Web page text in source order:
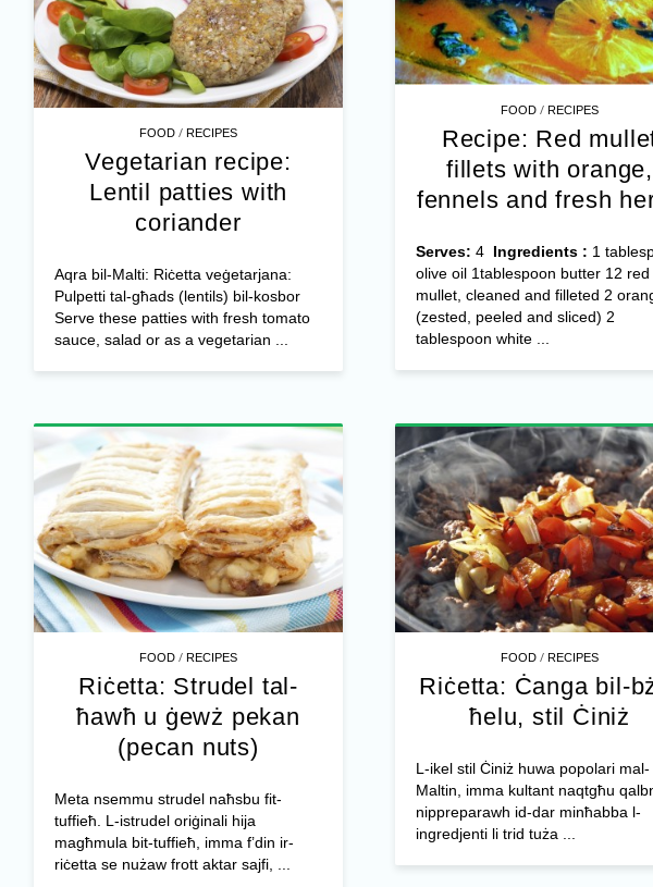
FOOD /RECIPES
Recipe: Red
fillets with orange,
fennels and fresh
Serves: 4 Ingredients : 1
olive oil 1tablespoon butter 12 red
mullet, cleaned and filleted 2
(zested, peeled and sliced) 2
tablespoon white ...
FOOD /RECIPES
Vegetarian recipe:
Lentil patties with
coriander
Aqra bil-Malti: Riċetta veġetarjana:
Pulpetti tal-għads (lentils) bil-kosbor
Serve these patties with fresh tomato
sauce, salad or as a vegetarian ...
FOOD /RECIPES
Riċetta: Ċanga bil-
ħelu, stil Ċiniż
L-ikel stil Ċiniż huwa popolari mal-
Maltin, imma kultant naqtgħu
nippreparawh id-dar minħabba l-
ingredjenti li trid tuża ...
FOOD /RECIPES
Riċetta: Strudel tal-
ħawħ u ġewż pekan
(pecan nuts)
Meta nsemmu strudel naħsbu fit-
tuffieħ. L-istrudel oriġinali hija
magħmula bit-tuffieħ, imma f’din ir-
riċetta se nużaw frott aktar sajfi, ...